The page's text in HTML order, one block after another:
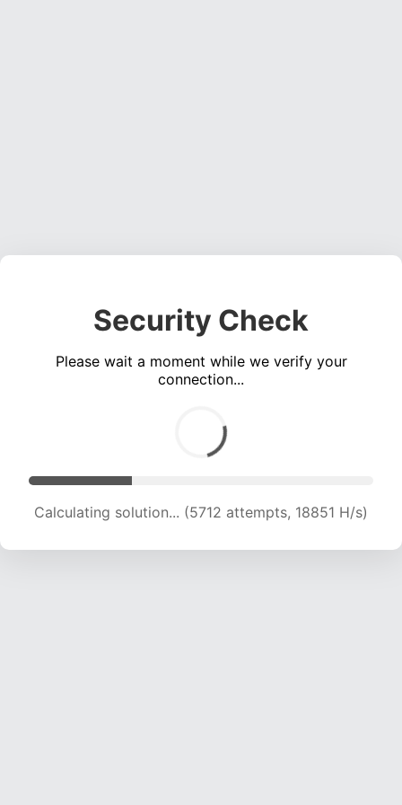
Security Check
Please wait a moment while we verify your
connection...
Calculating solution... (7045 attempts, 17058 H/s)